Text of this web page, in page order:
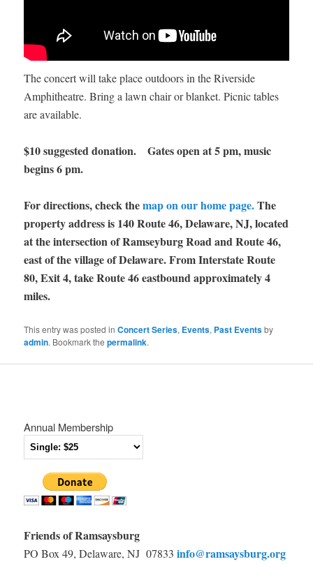
The concert will take place outdoors in the Riverside
Amphitheatre. Bring a lawn chair or blanket. Picnic tables
are available.
$10 suggested donation. Gates open at 5 pm, music
begins 6 pm.
For directions, check themap on our home page.The
property address is 140 Route 46, Delaware, NJ, located
at the intersection of Ramseyburg Road and Route 46,
east of the village of Delaware. From Interstate Route
80, Exit 4, take Route 46 eastbound approximately 4
miles.
This entry was posted inConcert Series, Events, Past Eventsby
admin. Bookmark thepermalink.
Annual Membership
Friends of Ramsaysburg
PO Box 49, Delaware, NJ 07833info@ramsaysburg.org